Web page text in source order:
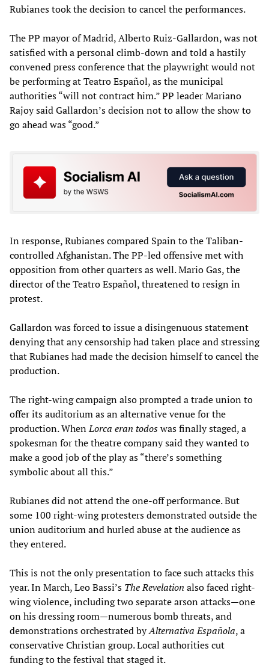
Rubianes took the decision to cancel the performances.
The PP mayor of Madrid, Alberto Ruiz-Gallardon, was not
satisfied with a personal climb-down and told a hastily
convened press conference that the playwright would not
be performing at Teatro Español, as the municipal
authorities “will not contract him.” PP leader Mariano
Rajoy said Gallardon’s decision not to allow the show to
go ahead was “good.”
In response, Rubianes compared Spain to the Taliban-
controlled Afghanistan. The PP-led offensive met with
opposition from other quarters as well. Mario Gas, the
director of the Teatro Español, threatened to resign in
protest.
Gallardon was forced to issue a disingenuous statement
denying that any censorship had taken place and stressing
that Rubianes had made the decision himself to cancel the
production.
The right-wing campaign also prompted a trade union to
offer its auditorium as an alternative venue for the
production. WhenLorca eran todoswas finally staged, a
spokesman for the theatre company said they wanted to
make a good job of the play as “there’s something
symbolic about all this.”
Rubianes did not attend the one-off performance. But
some 100 right-wing protesters demonstrated outside the
union auditorium and hurled abuse at the audience as
they entered.
This is not the only presentation to face such attacks this
year. In March, Leo Bassi’s The Revelation also faced right-
wing violence, including two separate arson attacks—one
on his dressing room—numerous bomb threats, and
demonstrations orchestrated byAlternativa Española, a
conservative Christian group. Local authorities cut
funding to the festival that staged it.